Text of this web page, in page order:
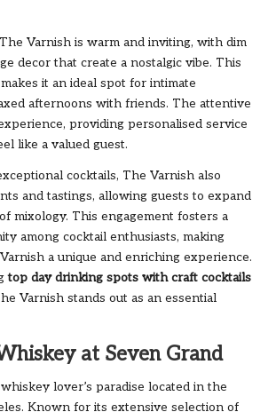
Varnish is warm and inviting, with dim
decor that create a nostalgic vibe. This
it an ideal spot for intimate
afternoons with friends. The attentive
providing personalised service
like a valued guest.
cocktails, The Varnish also
and tastings, allowing guests to expand
mixology. This engagement fosters a
among cocktail enthusiasts, making
a unique and enriching experience.
top day drinking spots with craft cocktails
Varnish stands out as an essential
at Seven Grand
lover’s paradise located in the
Known for its extensive selection of